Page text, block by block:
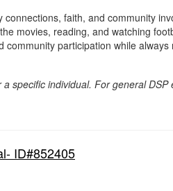
connections, faith, and community
movies, reading, and watching
community participation while
specific individual. For general
ID#852405